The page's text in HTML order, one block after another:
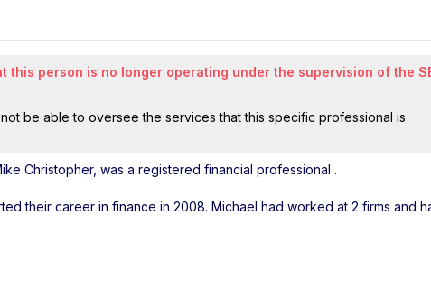
person is no longer operating under the supervision of the
be able to oversee the services that this specific professional is
Christopher, was a registered financial professional .
their career in finance in 2008. Michael had worked at 2 firms and